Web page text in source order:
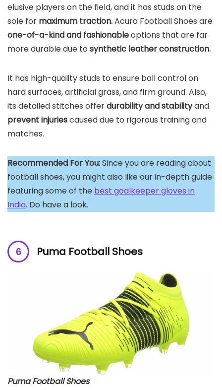
elusive players on the field, and it has studs on the
sole for maximum traction.Acura Football Shoes are
one-of-a-kind and fashionableoptions that are far
more durable due to synthetic leather construction.
It has high-quality studs to ensure ball control on
hard surfaces, artificial grass, and firm ground. Also,
its detailed stitches offerdurability and stabilityand
prevent injuriescaused due to rigorous training and
matches.
Recommended For You:Since you are reading about
football shoes, you might also like our in-depth guide
featuring some of the best goalkeeper gloves in
India. Do have a look.
Puma Football Shoes
Puma Football Shoes